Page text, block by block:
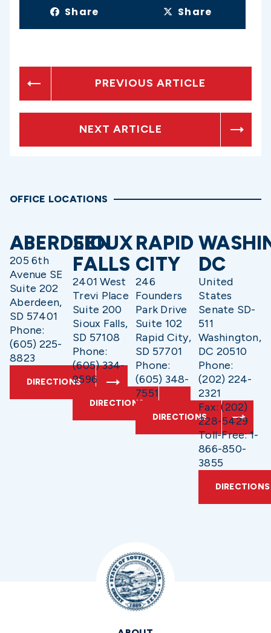
Share Share
PREVIOUS ARTICLE
NEXT ARTICLE
OFFICE LOCATIONS
ABERDEEN
205 6th
Avenue SE
Suite 202
Aberdeen,
SD 57401
Phone:
(605) 225-
8823
DIRECTIONS
SIOUX
FALLS
2401 West
Trevi Place
Suite 200
Sioux Falls,
SD 57108
Phone:
(605) 334-
9596
DIRECTIONS
RAPID
CITY
246
Founders
Park Drive
Suite 102
Rapid City,
SD 57701
Phone:
(605) 348-
7551
DIRECTIONS
DC
United
States
Senate SD-
511
Washington,
DC 20510
Phone:
(202) 224-
2321
Fax: (202)
228-5429
Toll-Free: 1-
866-850-
3855
DIRECTIONS